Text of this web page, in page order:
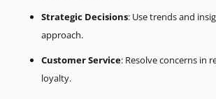
Strategic Decisions: Use trends and
approach.
Customer Service: Resolve concerns in
loyalty.